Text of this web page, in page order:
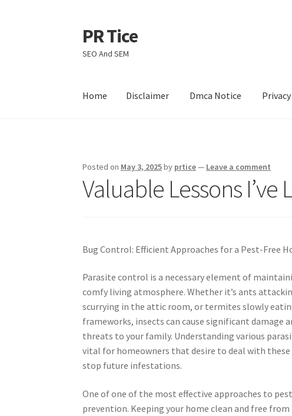
Skip
to
navigation
Skip
to
content
PR Tice
SEO And SEM
Home Disclaimer Dmca Notice
Posted on May 3, 2025by prtice— Leave a comment
Valuable Lessons
Bug Control: Efficient Approaches for a Pest-Free
Parasite control is a necessary element of
comfy living atmosphere. Whether it’s ants
scurrying in the attic room, or termites slowly
frameworks, insects can cause significant damage
threats to your family. Understanding various
vital for homeowners that desire to deal with these
stop future infestations.
One of one of the most effective approaches to
prevention. Keeping your home clean and free